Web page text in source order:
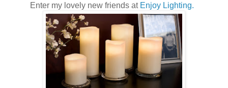
Enter my lovely new friends atEnjoy Lighting.